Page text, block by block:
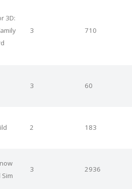
3D:
3 710
3 60
2 183
3 2936